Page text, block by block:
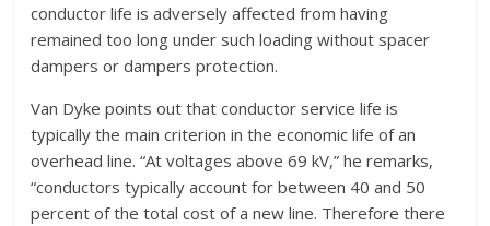
conductor life is adversely affected from having
remained too long under such loading without spacer
dampers or dampers protection.
Van Dyke points out that conductor service life is
typically the main criterion in the economic life of an
overhead line. “At voltages above 69 kV,” he remarks,
“conductors typically account for between 40 and 50
percent of the total cost of a new line. Therefore there